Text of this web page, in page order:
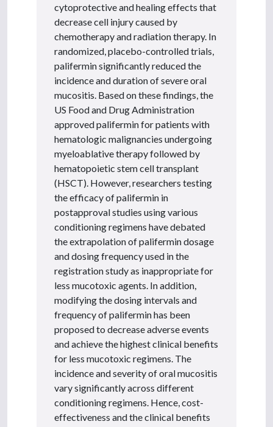
cytoprotective and healing effects that
decrease cell injury caused by
chemotherapy and radiation therapy. In
randomized, placebo-controlled trials,
palifermin significantly reduced the
incidence and duration of severe oral
mucositis. Based on these findings, the
US Food and Drug Administration
approved palifermin for patients with
hematologic malignancies undergoing
myeloablative therapy followed by
hematopoietic stem cell transplant
(HSCT). However, researchers testing
the efficacy of palifermin in
postapproval studies using various
conditioning regimens have debated
the extrapolation of palifermin dosage
and dosing frequency used in the
registration study as inappropriate for
less mucotoxic agents. In addition,
modifying the dosing intervals and
frequency of palifermin has been
proposed to decrease adverse events
and achieve the highest clinical benefits
for less mucotoxic regimens. The
incidence and severity of oral mucositis
vary significantly across different
conditioning regimens. Hence, cost-
effectiveness and the clinical benefits